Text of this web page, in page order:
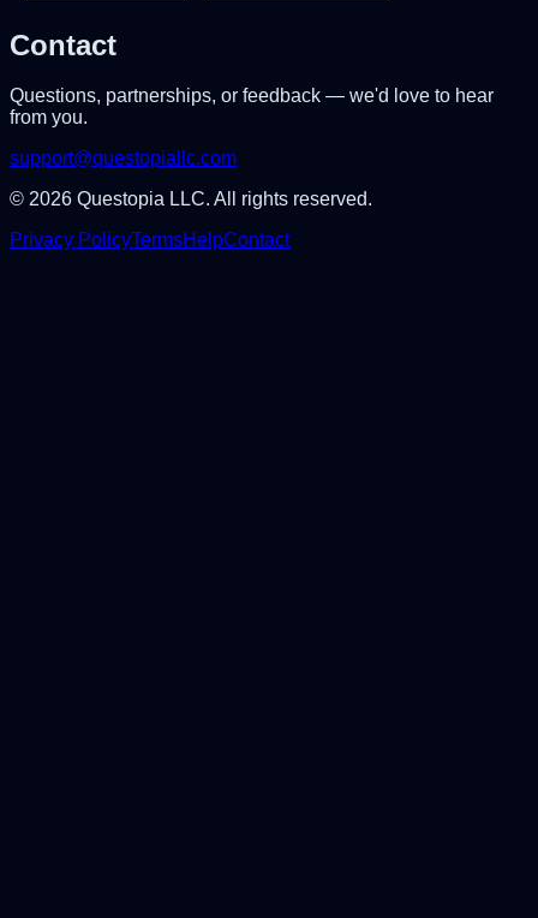
Contact
Questions, partnerships, or feedback — we'd love to hear
from you.
support@questopiallc.com
© 2026 Questopia LLC. All rights reserved.
Privacy PolicyTermsHelpContact